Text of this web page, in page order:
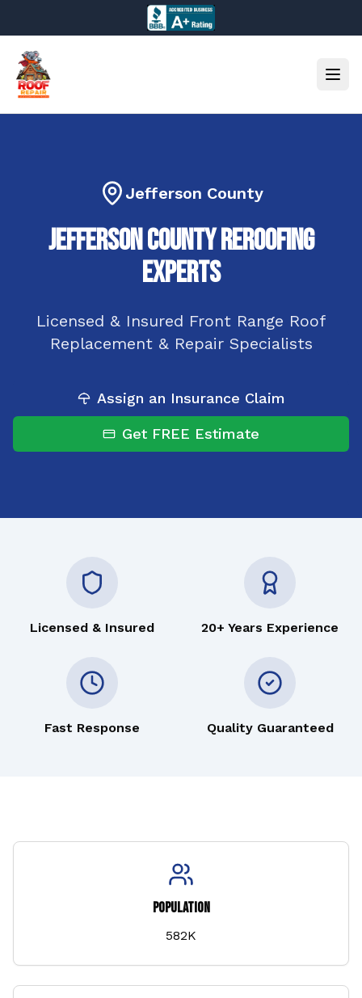
Jefferson County
Jefferson CountyReRoofing
Experts
Licensed & Insured Front Range Roof
Replacement & Repair Specialists
Assign an Insurance Claim
Get FREE Estimate
Licensed & Insured 20+ Years Experience
Fast Response Quality Guaranteed
Population
582K